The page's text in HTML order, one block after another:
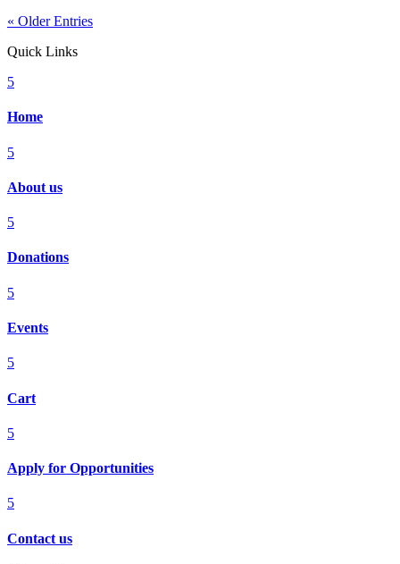
« Older Entries
Quick Links
5
Home
5
About us
5
Donations
5
Events
5
Cart
5
Apply for Opportunities
5
Contact us